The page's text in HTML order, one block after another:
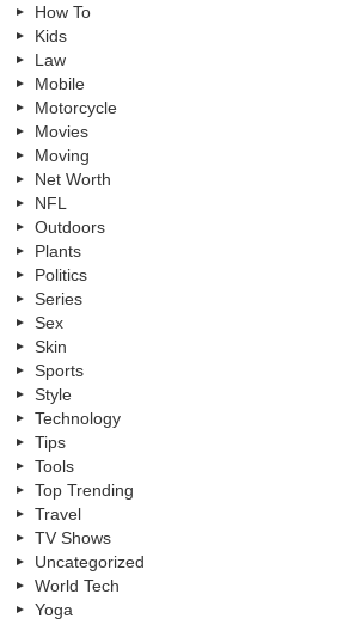
How To
Kids
Law
Mobile
Motorcycle
Movies
Moving
Net Worth
NFL
Outdoors
Plants
Politics
Series
Sex
Skin
Sports
Style
Technology
Tips
Tools
Top Trending
Travel
TV Shows
Uncategorized
World Tech
Yoga